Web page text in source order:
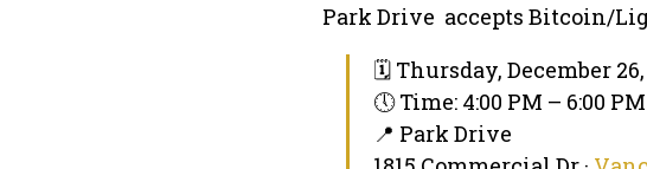
Park Drive accepts Bitcoin/
🗓 Thursday, December 26,
🕔 Time: 4:00 PM – 6:00
📍 Park Drive